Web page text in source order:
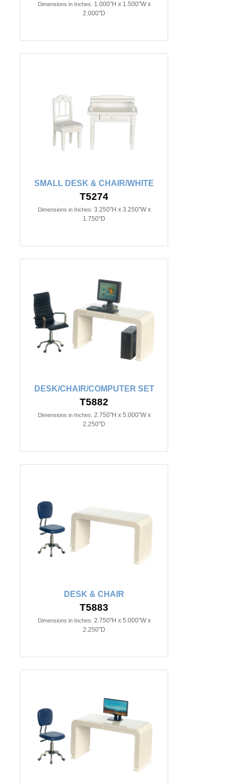
Dimensions in Inches: 1.000"H x 1.500"W x
2.000"D
SMALL DESK & CHAIR/WHITE
T5274
Dimensions in Inches: 3.250"H x 3.250"W x
1.750"D
DESK/CHAIR/COMPUTER SET
T5882
Dimensions in Inches: 2.750"H x 5.000"W x
2.250"D
DESK & CHAIR
T5883
Dimensions in Inches: 2.750"H x 5.000"W x
2.250"D